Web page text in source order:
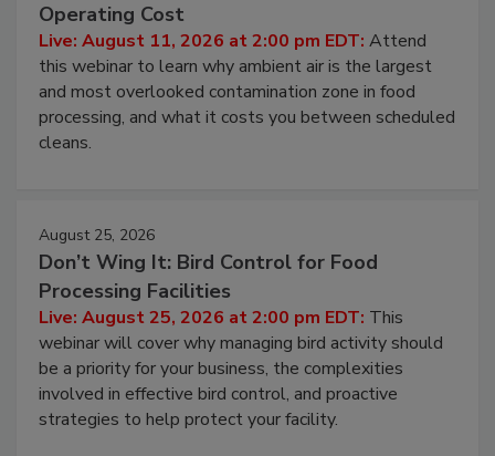
Operating Cost
Live: August 11, 2026 at 2:00 pm EDT: Attend
this webinar to learn why ambient air is the largest
and most overlooked contamination zone in food
processing, and what it costs you between scheduled
cleans.
August 25, 2026
Don’t Wing It: Bird Control for Food
Processing Facilities
Live: August 25, 2026 at 2:00 pm EDT: This
webinar will cover why managing bird activity should
be a priority for your business, the complexities
involved in effective bird control, and proactive
strategies to help protect your facility.